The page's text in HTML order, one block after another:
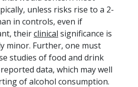
unless risks rise to a 2-
in controls, even if
theirclinical significance is
minor. Further, one must
studies of food and drink
data, which may well
of alcohol consumption.